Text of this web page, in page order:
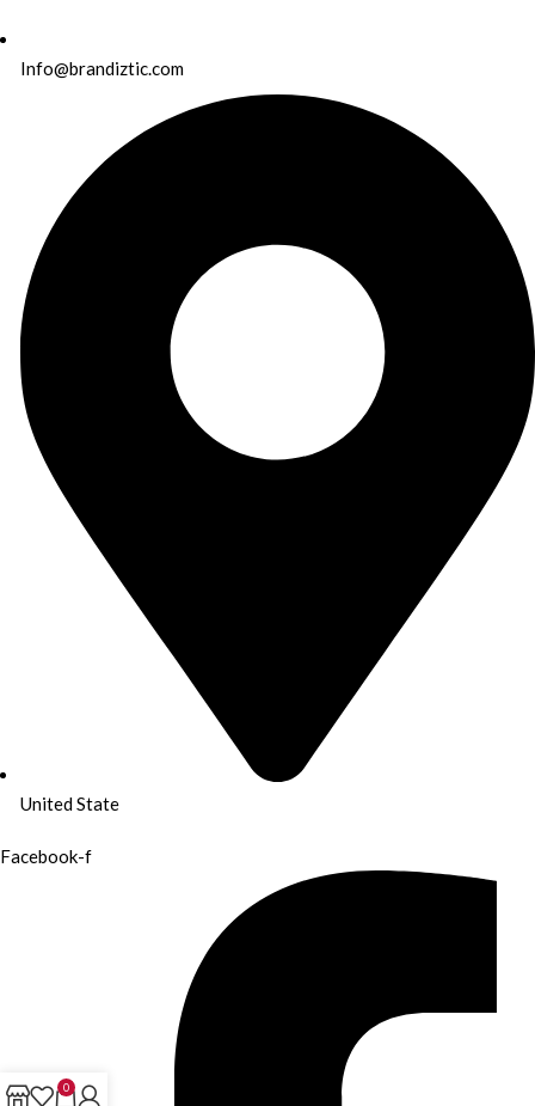
Info@brandiztic.com
United State
Facebook-f
0